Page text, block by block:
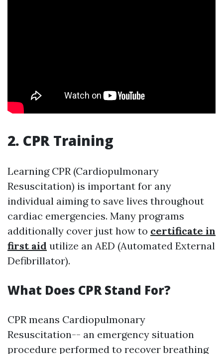
2. CPR Training
Learning CPR (Cardiopulmonary
Resuscitation) is important for any
individual aiming to save lives throughout
cardiac emergencies. Many programs
additionally cover just how to certificate in
first aid utilize an AED (Automated External
Defibrillator).
What Does CPR Stand For?
CPR means Cardiopulmonary
Resuscitation-- an emergency situation
procedure performed to recover breathing